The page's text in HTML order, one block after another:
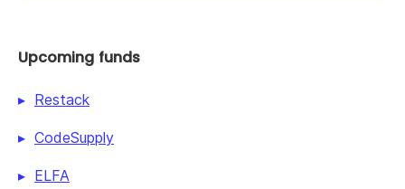
Upcoming funds
Restack
CodeSupply
ELFA